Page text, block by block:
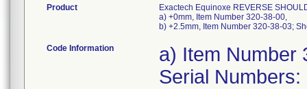
Product
Exactech Equinoxe REVERSE
a) +0mm, Item Number 320-38-00,
b) +2.5mm, Item Number 320-38-03;
Code Information a) Item Number 320-38-00, UDI/DI 10885862086655, Serial Numbers: 0983038, 0983044, 0983058, 1033005, 1034649, 0983051, 1032990, 1032983, 1032992, 1092744, 1092666, 1092747, 1030253, 1092653, 1092748, 0983081, 1032991, 1034629, 1034621, 1092680, 1030248, 1032986, 1032994, 1034627, 1092678, 1034630, 1034619, 0983085, 1032998, 0983043, 1092651, 1087764, 0983049, 1034639, 1030256, 0983074, 1034645, 1092655, 1092661, 1092669, 0983066, 1033002, 1034625, 1034623, 1034607, 1034609, 1034601, 1092636, 0983047, 1030255, 1032997, 1092771, 0983042, 1032995, 0983060, 0983075, 0983056, 0983063, 0983039, 0983079, 0983061, 1030257, 0983077, 0983037, 1030254, 1032987, 1033004, 1033000, 1032988, 0983045, 1033003, 1034605, 0983035, 1034648, 1092780, 1092769, 0983067, 0983068, 0983083, 0983048, 0983055, 1030249, 1030258, 1030250, 0983084, 1033006, 1092675, 1092649, 0983040, 0983070, 1032984, 0983053, 1032999, 1034650, 1092743, 1092741, 1092776, 1092767, 1034640, 1092751, 1034638, 1092752, 0983086, 0983073, 0983072, 1034602, 1034611, 1034646, 1034622, 1092663, 1034634, 1092643, 0983059, 1034620, 0983050, 1034610, 1034651, 1034644, 1092770, 1034633, 1034643, 1034626, 1092749, 1092765, 1092762, 1092750, 0983034, 0983076, 0983069, 0983071, 1033001, 1087767, 1092772, 1092633, 0983057, 0983062, 0983080, 0983046, 1092774, 0983078, 1032989, 1034642, 1032996, 1034624, 1030252, 1034631, 1092673, 1092648, 1092668, 1030251, 1032985, 1034647, 1092753, 1092640, 1092642, 1092738, 1092758, 0983041, 1034635, 1034615, 1034614, 1034636, 1034641, 1087765, 1092742, 1092759, 1092763, 1032993, 0983054, 1092658, 1034617, 1092671, 1092662, 1092779, 1092737, 1034618, 1092775, 1092667, 1092656, 1092639, 1092676, 1030259, 1092746, 1034613, 1092681, 1092672, 1092645, 1034616, 1034632, 1034612, 1034603, 1092674, 1092682, 0983036, 1092635, 1092659, 1092647, 1087766, 1034628, 1092670, 1092638, 1092782, 1092757, 1092754, 1034608, 1092641, 1092736, 1092665, 1092783, 1092644, 1092657, 1034600, 1092777, 1092760, 1092778, 1092679, 1092740, 1092664, 1092755, 1092773, 1092677, 1092745, 1092735, 1092650, 1092637, 1092768, 1092781, 1092764, 1092660, 1092766, 1092756, 1092652, 1034637, 1092646, 1092739, 0983064, 1092634, 1195583, 1195595, 1195572, 1164796, 1164795, 1164797, 1195578, 1195575, 1195579, 1164829, 1164786, 1164833, 1164803, 1164812, 1195584, 1164787, 1164817, 1195623, 1195589, 1164800, 1195587, 1164798, 1195600, 1164794, 1195585, 1195577, 1164791, 1164815, 1195602, 1195605, 1164792, 1164826, 1195576, 1195622, 1164799, 1164831, 1195609, 1195617, 1164824, 1195610, 1195606, 1164788, 1164816, 1195588, 1195611, 1164810, 1195607, 1195581, 1195582, 1195614, 1164835, 1164825, 1164808, 1195616, 1164834, 1195594, 1195586, 1164823, 1164832, 1195615, 1164789, 1164830, 1195593, 1195612, 1164821, 1164819, 1164793, 1164822, 1195621, 1195599, 1164802, 1164805, 1164813, 1195598, 1164818, 1195601, 1195620, 1164827, 1164807, 1195625, 1164804, 1164801, 1164806, 1164811, 1164828, 1164820, 1195597, 1195604,